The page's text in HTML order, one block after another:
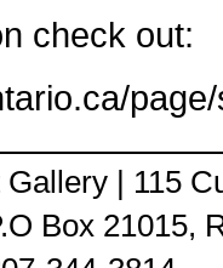
check out:
| 115
Box 21015,